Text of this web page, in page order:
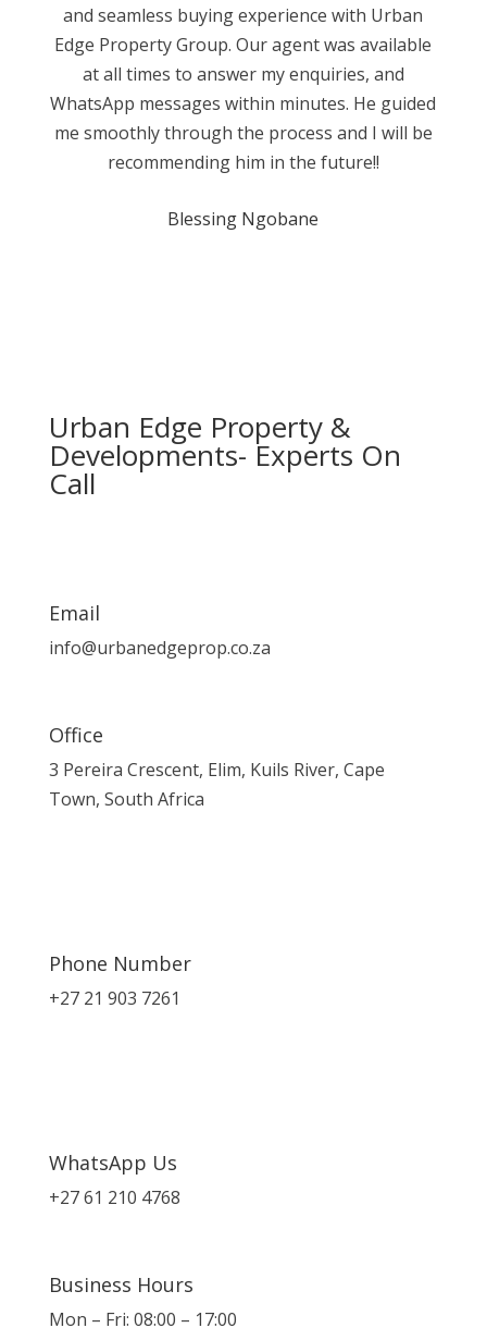
and seamless buying experience with Urban
Edge Property Group. Our agent was available
at all times to answer my enquiries, and
WhatsApp messages within minutes. He guided
me smoothly through the process and I will be
recommending him in the future!!
Blessing Ngobane
Urban Edge Property &
Developments- Experts On
Call
Email
info@urbanedgeprop.co.za
Office
3 Pereira Crescent, Elim, Kuils River, Cape
Town, South Africa
Phone Number
+27 21 903 7261
WhatsApp Us
+27 61 210 4768
Business Hours
Mon – Fri: 08:00 – 17:00